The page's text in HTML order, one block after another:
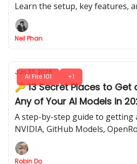
Learn the setup, key features,
you can get results fast without
subscriptions.
Neil Phan
AI Fire 101 +1
Jun 23, 2026
🔑 13 Secret Places to Get
Any of Your AI Models in
OpenAI, Gemini)
A step-by-step guide to getting
NVIDIA, GitHub Models,
Studio, Mistral, Groq, Cloudflare,
Robin Do